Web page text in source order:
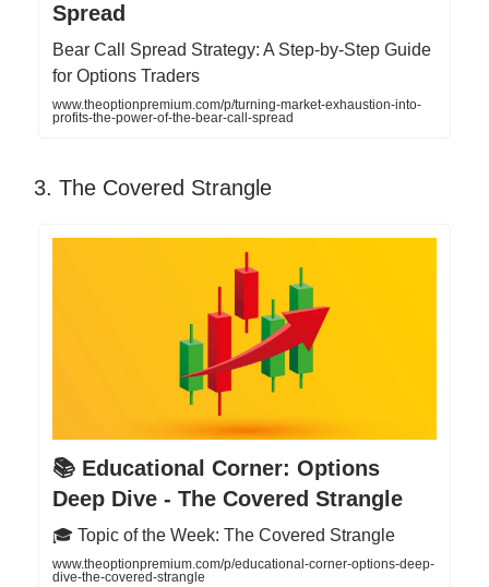
Spread
Bear Call Spread Strategy: A Step-by-Step Guide
for Options Traders
www.theoptionpremium.com/p/turning-market-exhaustion-into-
profits-the-power-of-the-bear-call-spread
3. The Covered Strangle
📚 Educational Corner: Options
Deep Dive - The Covered Strangle
🎓 Topic of the Week: The Covered Strangle
www.theoptionpremium.com/p/educational-corner-options-deep-
dive-the-covered-strangle